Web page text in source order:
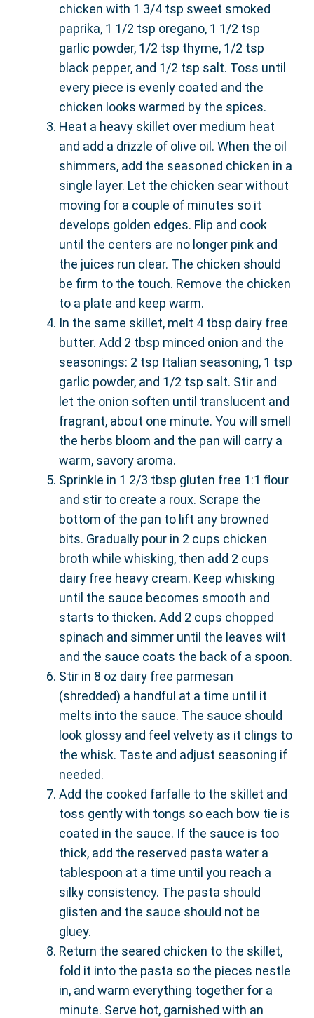
chicken with 1 3/4 tsp sweet smoked
paprika, 1 1/2 tsp oregano, 1 1/2 tsp
garlic powder, 1/2 tsp thyme, 1/2 tsp
black pepper, and 1/2 tsp salt. Toss until
every piece is evenly coated and the
chicken looks warmed by the spices.
Heat a heavy skillet over medium heat
and add a drizzle of olive oil. When the oil
shimmers, add the seasoned chicken in a
single layer. Let the chicken sear without
moving for a couple of minutes so it
develops golden edges. Flip and cook
until the centers are no longer pink and
the juices run clear. The chicken should
be firm to the touch. Remove the chicken
to a plate and keep warm.
In the same skillet, melt 4 tbsp dairy free
butter. Add 2 tbsp minced onion and the
seasonings: 2 tsp Italian seasoning, 1 tsp
garlic powder, and 1/2 tsp salt. Stir and
let the onion soften until translucent and
fragrant, about one minute. You will smell
the herbs bloom and the pan will carry a
warm, savory aroma.
Sprinkle in 1 2/3 tbsp gluten free 1:1 flour
and stir to create a roux. Scrape the
bottom of the pan to lift any browned
bits. Gradually pour in 2 cups chicken
broth while whisking, then add 2 cups
dairy free heavy cream. Keep whisking
until the sauce becomes smooth and
starts to thicken. Add 2 cups chopped
spinach and simmer until the leaves wilt
and the sauce coats the back of a spoon.
Stir in 8 oz dairy free parmesan
(shredded) a handful at a time until it
melts into the sauce. The sauce should
look glossy and feel velvety as it clings to
the whisk. Taste and adjust seasoning if
needed.
Add the cooked farfalle to the skillet and
toss gently with tongs so each bow tie is
coated in the sauce. If the sauce is too
thick, add the reserved pasta water a
tablespoon at a time until you reach a
silky consistency. The pasta should
glisten and the sauce should not be
gluey.
Return the seared chicken to the skillet,
fold it into the pasta so the pieces nestle
in, and warm everything together for a
minute. Serve hot, garnished with an